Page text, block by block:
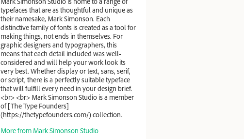
typefaces that are as thoughtful and unique as
their namesake, Mark Simonson. Each
distinctive family of fonts is created as a tool for
making things, not ends in themselves. For
graphic designers and typographers, this
means that each detail included was well-
considered and will help your work look its
very best. Whether display or text, sans, serif,
or script, there is a perfectly suitable typeface
that will fulfill every need in your design brief.
<br> <br> Mark Simonson Studio is a member
of [The Type Founders]
(https://thetypefounders.com/) collection.
More from Mark Simonson Studio